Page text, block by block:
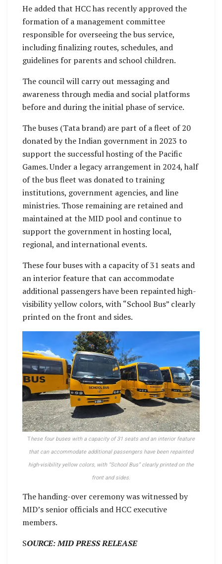
He added that HCC has recently approved the
formation of a management committee
responsible for overseeing the bus service,
including finalizing routes, schedules, and
guidelines for parents and school children.
The council will carry out messaging and
awareness through media and social platforms
before and during the initial phase of service.
The buses (Tata brand) are part of a fleet of 20
donated by the Indian government in 2023 to
support the successful hosting of the Pacific
Games. Under a legacy arrangement in 2024, half
of the bus fleet was donated to training
institutions, government agencies, and line
ministries. Those remaining are retained and
maintained at the MID pool and continue to
support the government in hosting local,
regional, and international events.
These four buses with a capacity of 31 seats and
an interior feature that can accommodate
additional passengers have been repainted high-
visibility yellow colors, with “School Bus” clearly
printed on the front and sides.
These four buses with a capacity of 31 seats and an interior feature
that can accommodate additional passengers have been repainted
high-visibility yellow colors, with “School Bus” clearly printed on the
front and sides.
The handing-over ceremony was witnessed by
MID’s senior officials and HCC executive
members.
SOURCE: MID PRESS RELEASE